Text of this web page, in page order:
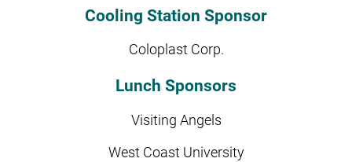
Cooling Station Sponsor
Coloplast Corp.
Lunch Sponsors
Visiting Angels
West Coast University